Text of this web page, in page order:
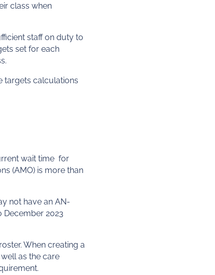
class when
staff on duty to
set for each
targets calculations
wait time for
(AMO) is more than
not have an AN-
December 2023
When creating a
as the care